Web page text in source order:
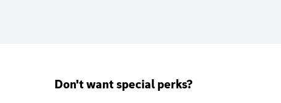
Don't want special perks?